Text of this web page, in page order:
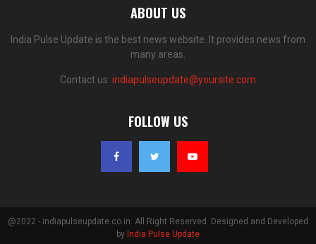
ABOUT US
India Pulse Update is the best news website. It provides news from
many areas.
Contact us: indiapulseupdate@yoursite.com
FOLLOW US
@2022 - indiapulseupdate.co.in. All Right Reserved. Designed and Developed
by India Pulse Update